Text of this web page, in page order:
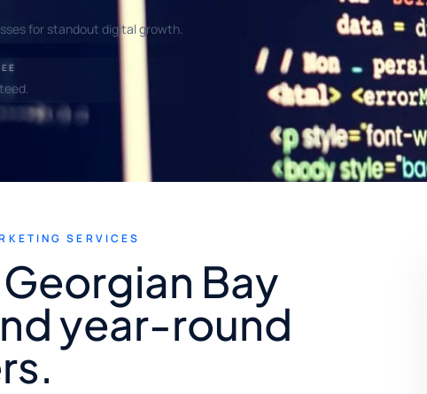
for standout digital growth.
SERVICES
Bay
year-round